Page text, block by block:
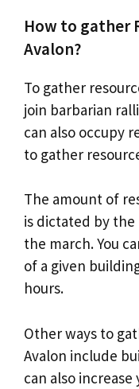
How to gather
Avalon?
To gather
join barbarian
can also occupy
to gather
The amount of
is dictated by
the march. You
of a given
hours.
Other ways to
Avalon include
can also